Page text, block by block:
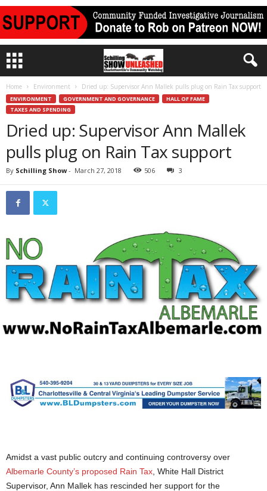
Home Environment Dried up: Supervisor Ann Mallek pulls plug on Rain Tax support
ENVIRONMENT GOVERNMENT AND GOVERNANCE
HALL OF FAME
TAXES AND SPENDING
Dried up: Supervisor Ann Mallek
pulls plug on Rain Tax support
By Schilling Show- March 27, 2018 506 3
Amidst a vast public outcry and continuing controversy over
Albemarle County’s proposed Rain Tax , White Hall District
Supervisor, Ann Mallek has rescinded her support for the